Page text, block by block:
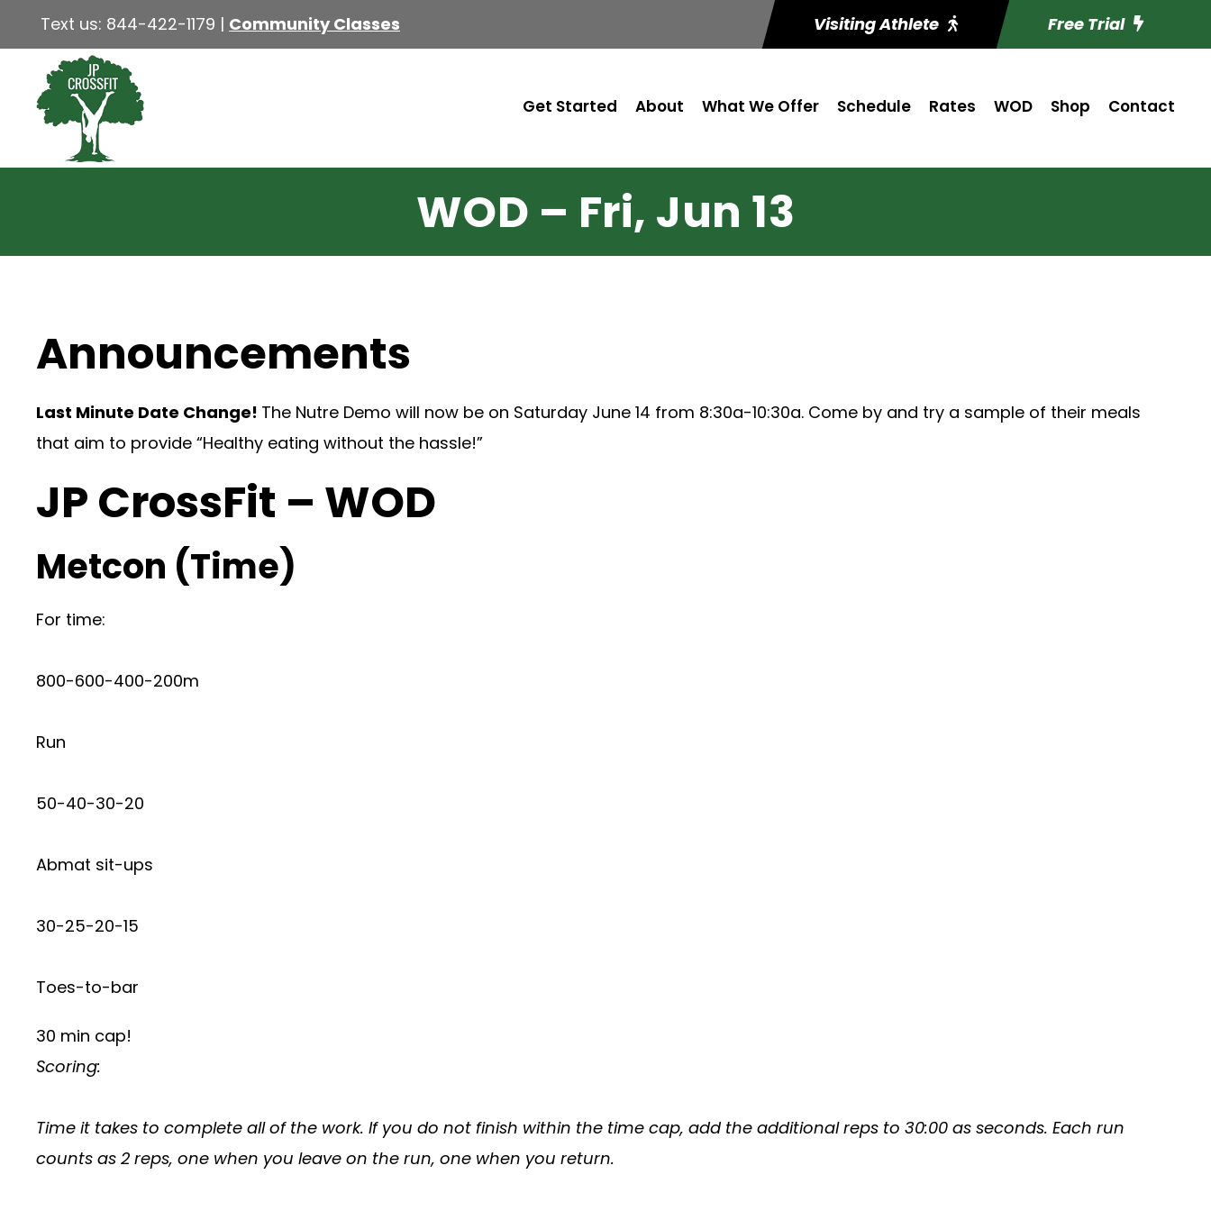
Text us: 844-422-1179 | Community Classes Visiting Athlete Free Trial
Get Started About What We Offer Schedule Rates WOD Shop Contact
WOD – Fri, Jun 13
Announcements
Last Minute Date Change! The Nutre Demo will now be on Saturday June 14 from 8:30a-10:30a. Come by and try a sample of their meals
that aim to provide “Healthy eating without the hassle!”
JP CrossFit – WOD
Metcon (Time)
For time:
800-600-400-200m
Run
50-40-30-20
Abmat sit-ups
30-25-20-15
Toes-to-bar
30 min cap!
Scoring:
Time it takes to complete all of the work. If you do not finish within the time cap, add the additional reps to 30:00 as seconds. Each run
counts as 2 reps, one when you leave on the run, one when you return.